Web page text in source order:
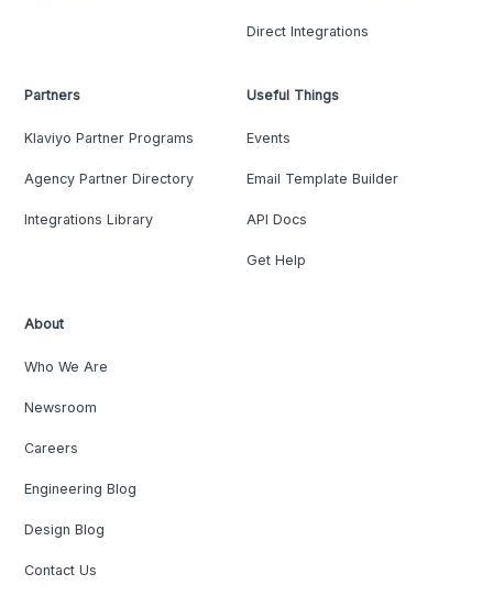
Direct Integrations
Partners
Klaviyo Partner Programs
Agency Partner Directory
Integrations Library
Useful Things
Events
Email Template Builder
API Docs
Get Help
About
Who We Are
Newsroom
Careers
Engineering Blog
Design Blog
Contact Us